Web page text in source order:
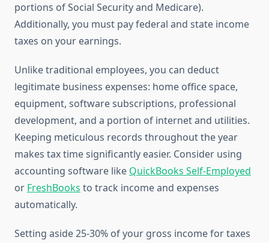
portions of Social Security and Medicare).
Additionally, you must pay federal and state income
taxes on your earnings.
Unlike traditional employees, you can deduct
legitimate business expenses: home office space,
equipment, software subscriptions, professional
development, and a portion of internet and utilities.
Keeping meticulous records throughout the year
makes tax time significantly easier. Consider using
accounting software like QuickBooks Self-Employed
or FreshBooks to track income and expenses
automatically.
Setting aside 25-30% of your gross income for taxes